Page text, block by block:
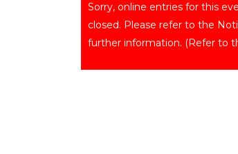
Sorry, online entries for this
closed. Please refer to the
further information. (Refer to